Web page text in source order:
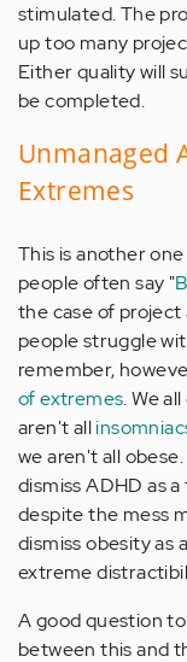
stimulated. The
up too many
Either quality will
be completed.
Unmanaged
Extremes
This is another
people often say "
the case of
people struggle
remember,
of extremes. We
aren't all
we aren't all
dismiss ADHD as
despite the mess
dismiss obesity as
extreme
A good question
between this and